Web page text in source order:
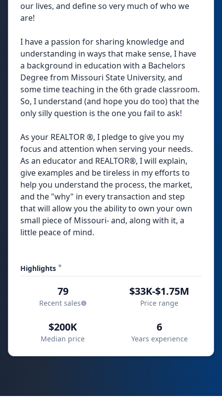
our lives, and define so very much of who we
are!
I have a passion for sharing knowledge and
understanding in ways that make sense, I have
a background in education with a Bachelors
Degree from Missouri State University, and
some time teaching in the 6th grade classroom.
So, I understand (and hope you do too) that the
only silly question is the one you fail to ask!
As your REALTOR ®, I pledge to give you my
focus and attention when serving your needs.
As an educator and REALTOR®, I will explain,
give examples and be tireless in my efforts to
help you understand the process, the market,
and the "why" in every transaction and step
that will allow you the ability to own your own
small piece of Missouri- and, along with it, a
little peace of mind.
Highlights *
79
Recent sales
$33K-$1.75M
Price range
$200K
Median price
6
Years experience